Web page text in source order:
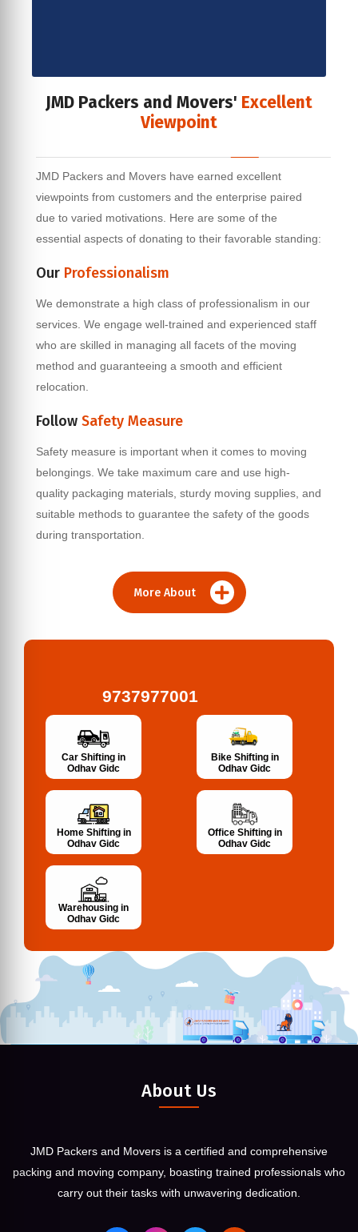
JMD Packers and Movers' Excellent
Viewpoint
JMD Packers and Movers have earned excellent
viewpoints from customers and the enterprise paired
due to varied motivations. Here are some of the
essential aspects of donating to their favorable standing:
Our Professionalism
We demonstrate a high class of professionalism in our
services. We engage well-trained and experienced staff
who are skilled in managing all facets of the moving
method and guaranteeing a smooth and efficient
relocation.
Follow Safety Measure
Safety measure is important when it comes to moving
belongings. We take maximum care and use high-
quality packaging materials, sturdy moving supplies, and
suitable methods to guarantee the safety of the goods
during transportation.
More About
9737977001
Car Shifting in
Odhav Gidc
Bike Shifting in
Odhav Gidc
Home Shifting in
Odhav Gidc
Office Shifting in
Odhav Gidc
Warehousing in
Odhav Gidc
About Us
JMD Packers and Movers is a certified and comprehensive
packing and moving company, boasting trained professionals who
carry out their tasks with unwavering dedication.